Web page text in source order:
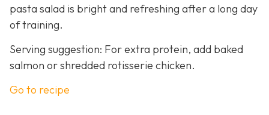
pasta salad is bright and refreshing after a long day
of training.
Serving suggestion: For extra protein, add baked
salmon or shredded rotisserie chicken.
Go to recipe